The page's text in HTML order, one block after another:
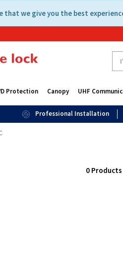
that we give you the best
Protection Canopy UHF
Professional Installation
0